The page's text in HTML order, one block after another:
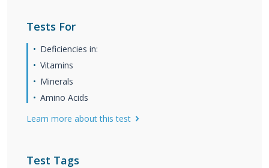
Tests For
Deficiencies in:
Vitamins
Minerals
Amino Acids
Learn more about this test
Test Tags